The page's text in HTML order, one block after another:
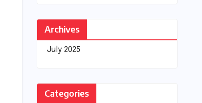
Archives
July 2025
Categories